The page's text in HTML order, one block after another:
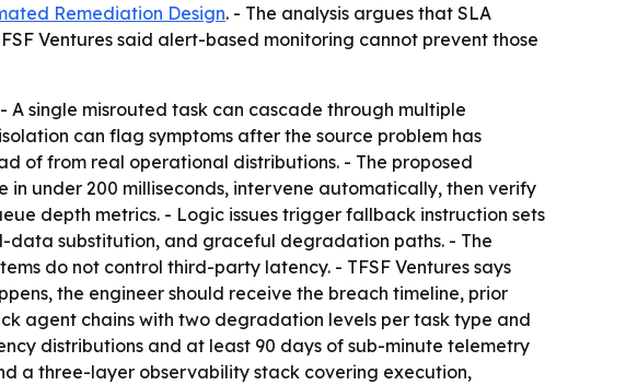
Remediation Design. - The analysis argues that SLA
Ventures said alert-based monitoring cannot prevent those
A single misrouted task can cascade through multiple
can flag symptoms after the source problem has
of from real operational distributions. - The proposed
in under 200 milliseconds, intervene automatically, then verify
depth metrics. - Logic issues trigger fallback instruction sets
data substitution, and graceful degradation paths. - The
do not control third-party latency. - TFSF Ventures says
the engineer should receive the breach timeline, prior
agent chains with two degradation levels per task type and
distributions and at least 90 days of sub-minute telemetry
a three-layer observability stack covering execution,